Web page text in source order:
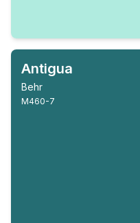
Antigua
Behr
M460-7